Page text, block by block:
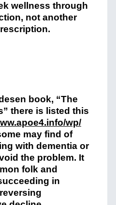
wellness through
not another
book, “The
there is listed this
wp/
may find of
with dementia or
the problem. It
folk and
in